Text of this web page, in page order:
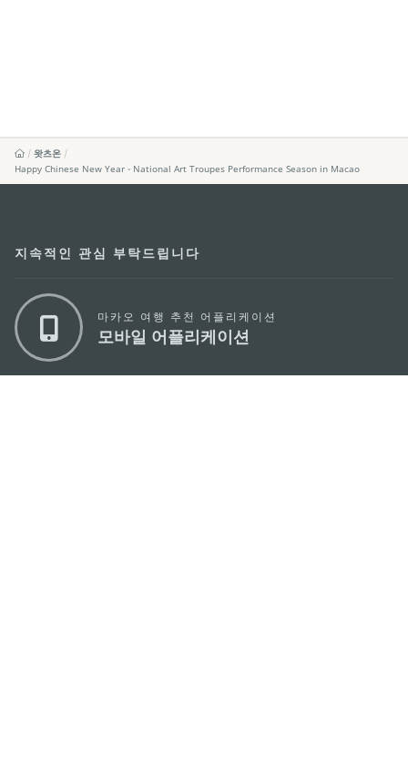
왓츠온
Happy Chinese New Year - National Art Troupes Performance Season in Macao
지속적인 관심 부탁드립니다
마카오 여행 추천 어플리케이션
모바일 어플리케이션